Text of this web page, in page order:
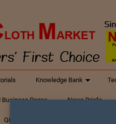
Knowledge Bank
Business Pages News Briefs
Q&A Textiles